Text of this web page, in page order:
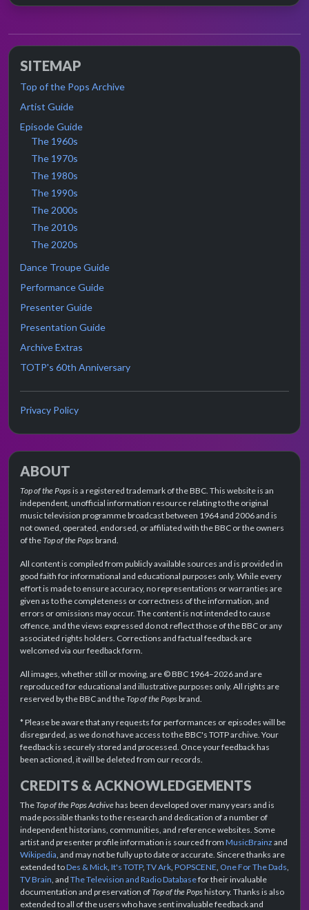
SITEMAP
Top of the Pops Archive
Artist Guide
Episode Guide
The 1960s
The 1970s
The 1980s
The 1990s
The 2000s
The 2010s
The 2020s
Dance Troupe Guide
Performance Guide
Presenter Guide
Presentation Guide
Archive Extras
TOTP's 60th Anniversary
Privacy Policy
ABOUT
Top of the Popsis a registered trademark of the BBC. This website is an
independent, unofficial information resource relating to the original
music television programme broadcast between 1964 and 2006 and is
not owned, operated, endorsed, or affiliated with the BBC or the owners
of theTop of the Popsbrand.
All content is compiled from publicly available sources and is provided in
good faith for informational and educational purposes only. While every
effort is made to ensure accuracy, no representations or warranties are
given as to the completeness or correctness of the information, and
errors or omissions may occur. The content is not intended to cause
offence, and the views expressed do not reflect those of the BBC or any
associated rights holders. Corrections and factual feedback are
welcomed via our feedback form.
All images, whether still or moving, are © BBC 1964–2026 and are
reproduced for educational and illustrative purposes only. All rights are
reserved by the BBC and theTop of the Popsbrand.
* Please be aware that any requests for performances or episodes will be
disregarded, as we do not have access to the BBC's TOTP archive. Your
feedback is securely stored and processed. Once your feedback has
been actioned, it will be deleted from our records.
CREDITS & ACKNOWLEDGEMENTS
TheTop of the Pops Archivehas been developed over many years and is
made possible thanks to the research and dedication of a number of
independent historians, communities, and reference websites. Some
artist and presenter profile information is sourced from MusicBrainz and
Wikipedia, and may not be fully up to date or accurate. Sincere thanks are
extended toDes & Mick, It's TOTP, TV Ark, POPSCENE, One For The Dads,
TV Brain, and The Television and Radio Databasefor their invaluable
documentation and preservation ofTop of the Popshistory. Thanks is also
extended to all of the users who have sent invaluable feedback and